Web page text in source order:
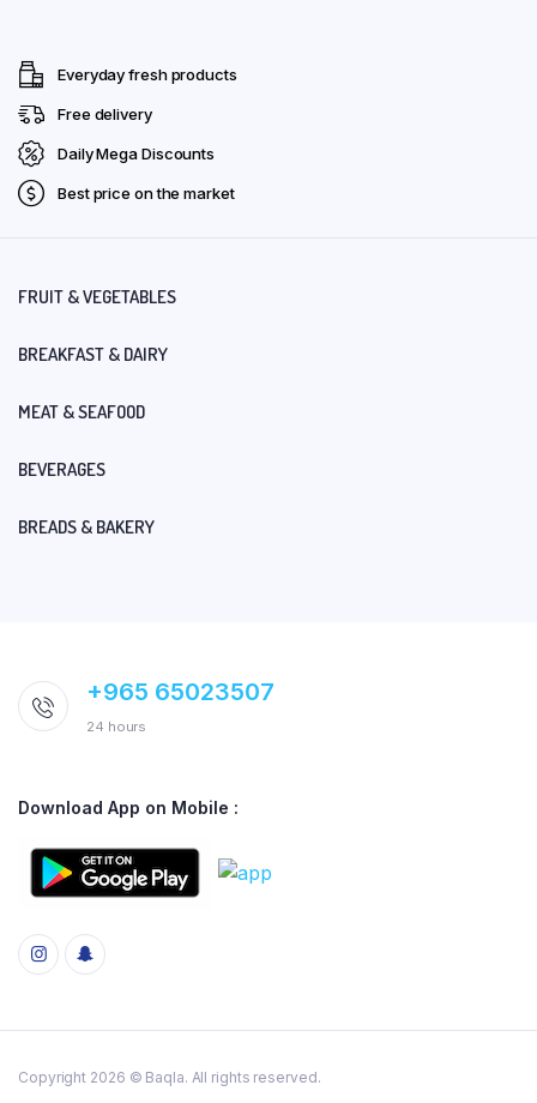
Everyday fresh products
Free delivery
Daily Mega Discounts
Best price on the market
FRUIT & VEGETABLES
BREAKFAST & DAIRY
MEAT & SEAFOOD
BEVERAGES
BREADS & BAKERY
+965 65023507
24 hours
Download App on Mobile :
Copyright 2026 © Baqla. All rights reserved.